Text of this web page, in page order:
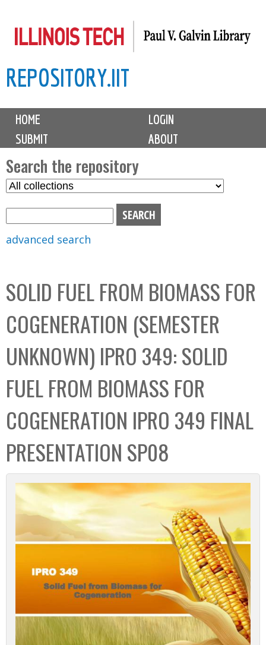
to
content
REPOSITORY.IIT
M
i
n
m
e
n
u
HOME
LOGIN
SUBMIT
ABOUT
Search the repository
S
C
o
l
l
e
c
t
i
o
n
b
o
advanced search
SOLID FUEL FROM BIOMASS FOR
COGENERATION (SEMESTER
UNKNOWN) IPRO 349: SOLID
FUEL FROM BIOMASS FOR
COGENERATION IPRO 349 FINAL
PRESENTATION SP08